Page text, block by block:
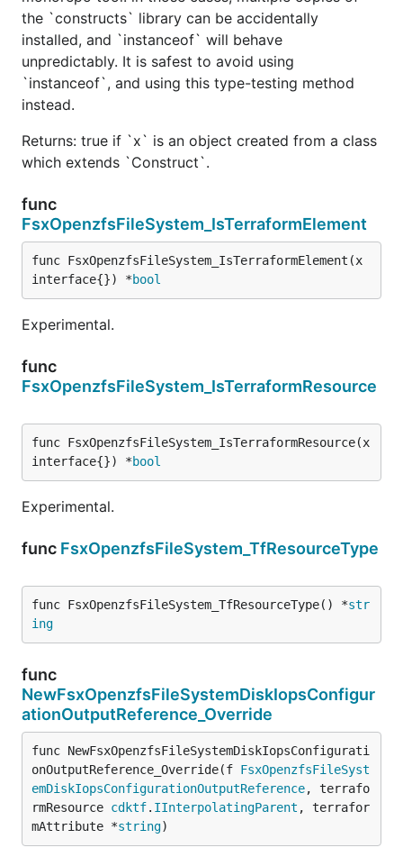
the `constructs` library can be accidentally
installed, and `instanceof` will behave
unpredictably. It is safest to avoid using
`instanceof`, and using this type-testing method
instead.
Returns: true if `x` is an object created from a class
which extends `Construct`.
func
FsxOpenzfsFileSystem_IsTerraformElement
func FsxOpenzfsFileSystem_IsTerraformElement(x
interface{}) *bool
Experimental.
func
FsxOpenzfsFileSystem_IsTerraformResource
func FsxOpenzfsFileSystem_IsTerraformResource(x
interface{}) *bool
Experimental.
func FsxOpenzfsFileSystem_TfResourceType
func FsxOpenzfsFileSystem_TfResourceType() *str
ing
func
NewFsxOpenzfsFileSystemDiskIopsConfigur
ationOutputReference_Override
func NewFsxOpenzfsFileSystemDiskIopsConfigurati
onOutputReference_Override(f FsxOpenzfsFileSyst
emDiskIopsConfigurationOutputReference, terrafo
rmResource cdktf. IInterpolatingParent , terrafor
mAttribute *string)